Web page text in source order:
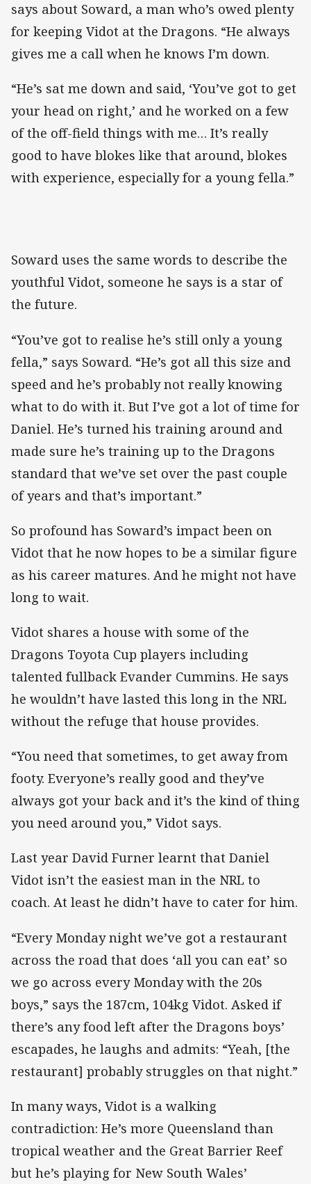
says about Soward, a man who’s owed plenty
for keeping Vidot at the Dragons. “He always
gives me a call when he knows I’m down.
“He’s sat me down and said, ‘You’ve got to get
your head on right,’ and he worked on a few
of the off-field things with me… It’s really
good to have blokes like that around, blokes
with experience, especially for a young fella.”
Soward uses the same words to describe the
youthful Vidot, someone he says is a star of
the future.
“You’ve got to realise he’s still only a young
fella,” says Soward. “He’s got all this size and
speed and he’s probably not really knowing
what to do with it. But I’ve got a lot of time for
Daniel. He’s turned his training around and
made sure he’s training up to the Dragons
standard that we’ve set over the past couple
of years and that’s important.”
So profound has Soward’s impact been on
Vidot that he now hopes to be a similar figure
as his career matures. And he might not have
long to wait.
Vidot shares a house with some of the
Dragons Toyota Cup players including
talented fullback Evander Cummins. He says
he wouldn’t have lasted this long in the NRL
without the refuge that house provides.
“You need that sometimes, to get away from
footy. Everyone’s really good and they’ve
always got your back and it’s the kind of thing
you need around you,” Vidot says.
Last year David Furner learnt that Daniel
Vidot isn’t the easiest man in the NRL to
coach. At least he didn’t have to cater for him.
“Every Monday night we’ve got a restaurant
across the road that does ‘all you can eat’ so
we go across every Monday with the 20s
boys,” says the 187cm, 104kg Vidot. Asked if
there’s any food left after the Dragons boys’
escapades, he laughs and admits: “Yeah, [the
restaurant] probably struggles on that night.”
In many ways, Vidot is a walking
contradiction: He’s more Queensland than
tropical weather and the Great Barrier Reef
but he’s playing for New South Wales’